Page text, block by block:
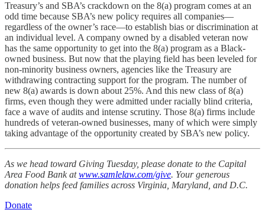
Treasury’s and SBA’s crackdown on the 8(a) program comes at an
odd time because SBA’s new policy requires all companies—
regardless of the owner’s race—to establish bias or discrimination at
an individual level. A company owned by a disabled veteran now
has the same opportunity to get into the 8(a) program as a Black-
owned business. But now that the playing field has been leveled for
non-minority business owners, agencies like the Treasury are
withdrawing contracting support for the program. The number of
new 8(a) awards is down about 25%. And this new class of 8(a)
firms, even though they were admitted under racially blind criteria,
face a wave of audits and intense scrutiny. Those 8(a) firms include
hundreds of veteran-owned businesses, many of which were simply
taking advantage of the opportunity created by SBA’s new policy.
As we head toward Giving Tuesday, please donate to the Capital
Area Food Bank atwww.samlelaw.com/give. Your generous
donation helps feed families across Virginia, Maryland, and D.C.
Donate